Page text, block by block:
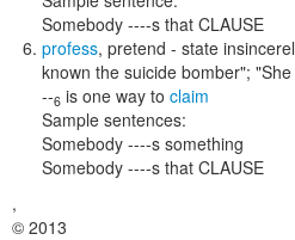
Somebody ----s that CLAUSE
profess, pretend - state
known the suicide bomber";
--6 is one way to claim
Sample sentences:
Somebody ----s something
Somebody ----s that CLAUSE
,
© 2013